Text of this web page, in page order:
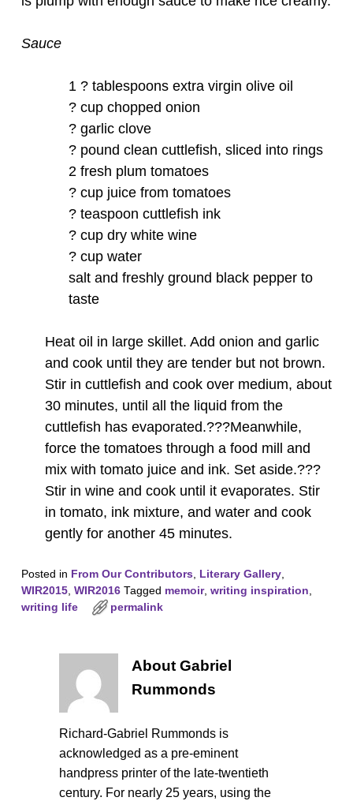
Sauce
1 ? tablespoons extra virgin olive oil
? cup chopped onion
? garlic clove
? pound clean cuttlefish, sliced into rings
2 fresh plum tomatoes
? cup juice from tomatoes
? teaspoon cuttlefish ink
? cup dry white wine
? cup water
salt and freshly ground black pepper to
taste
Heat oil in large skillet. Add onion and garlic
and cook until they are tender but not brown.
Stir in cuttlefish and cook over medium, about
30 minutes, until all the liquid from the
cuttlefish has evaporated.???Meanwhile,
force the tomatoes through a food mill and
mix with tomato juice and ink. Set aside.???
Stir in wine and cook until it evaporates. Stir
in tomato, ink mixture, and water and cook
gently for another 45 minutes.
Posted in From Our Contributors Literary Gallery,
WIR2015, WIR2016 Tagged memoir, writing inspiration
writing life
permalink
About Gabriel
Rummonds
Richard-Gabriel Rummonds is
acknowledged as a pre-eminent
handpress printer of the late-twentieth
century. For nearly 25 years, using the